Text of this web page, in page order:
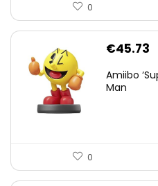
0
€45.73
Amiibo
Man
0